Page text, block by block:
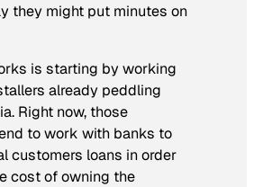
they might put minutes on
is starting by working
already peddling
Right now, those
to work with banks to
customers loans in order
cost of owning the